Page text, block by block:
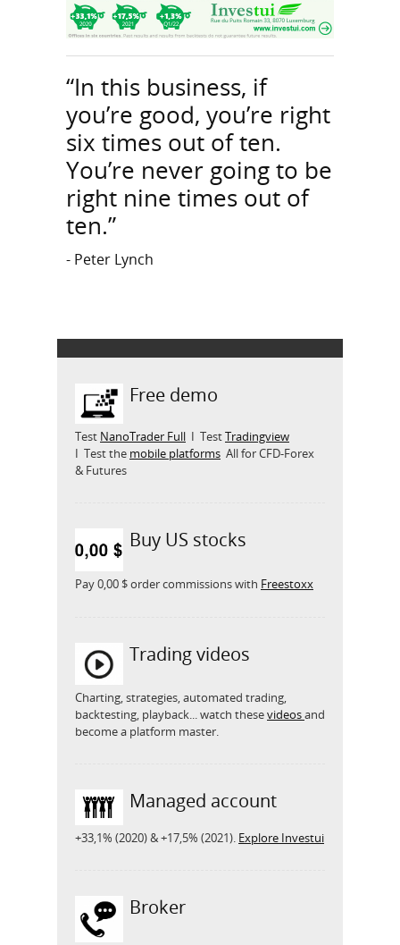
“In this business, if
you’re good, you’re right
six times out of ten.
You’re never going to be
right nine times out of
ten.”
- Peter Lynch
Free demo
Test NanoTrader Full I TestTradingview
I Test the mobile platforms All for CFD-Forex
& Futures
Buy US stocks
Pay 0,00 $ order commissions with Freestoxx
Trading videos
Charting, strategies, automated trading,
backtesting, playback... watch thesevideosand
become a platform master.
Managed account
+33,1% (2020) & +17,5% (2021). Explore Investui
Broker